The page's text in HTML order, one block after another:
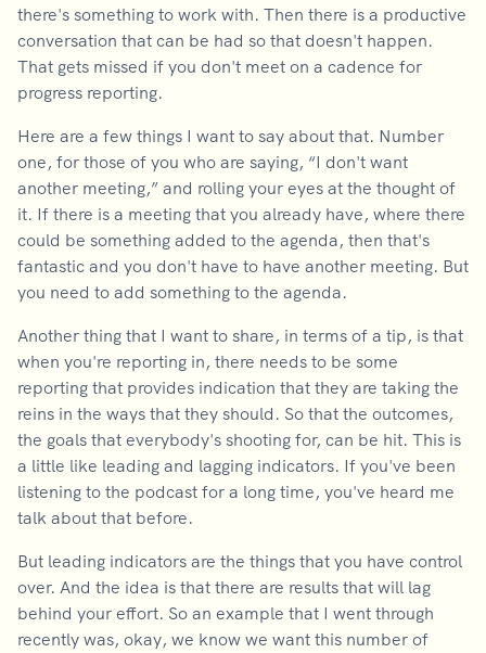
there's something to work with. Then there is a productive
conversation that can be had so that doesn't happen.
That gets missed if you don't meet on a cadence for
progress reporting.
Here are a few things I want to say about that. Number
one, for those of you who are saying, “I don't want
another meeting,” and rolling your eyes at the thought of
it. If there is a meeting that you already have, where there
could be something added to the agenda, then that's
fantastic and you don't have to have another meeting. But
you need to add something to the agenda.
Another thing that I want to share, in terms of a tip, is that
when you're reporting in, there needs to be some
reporting that provides indication that they are taking the
reins in the ways that they should. So that the outcomes,
the goals that everybody's shooting for, can be hit. This is
a little like leading and lagging indicators. If you've been
listening to the podcast for a long time, you've heard me
talk about that before.
But leading indicators are the things that you have control
over. And the idea is that there are results that will lag
behind your effort. So an example that I went through
recently was, okay, we know we want this number of